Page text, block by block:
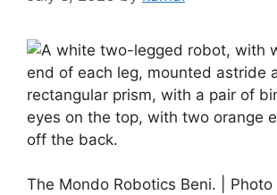
The Mondo Robotics Beni. | Photo